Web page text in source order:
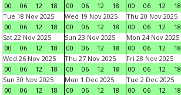
00
06 12 18
00
06 12 18
00
06 12 18
Tue 18 Nov 2025
00
06 12 18
Wed 19 Nov 2025
00
06 12 18
Thu 20 Nov 2025
00
06 12 18
Sat 22 Nov 2025
00
06 12 18
Sun 23 Nov 2025
00
06 12 18
Mon 24 Nov 2025
00
06 12 18
Wed 26 Nov 2025
00
06 12 18
Thu 27 Nov 2025
00
06 12 18
Fri 28 Nov 2025
00
06 12 18
Sun 30 Nov 2025
00
06 12 18
Mon 1 Dec 2025
00
06 12 18
Tue 2 Dec 2025
00
06 12 18